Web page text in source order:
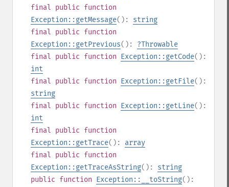
final public function
Exception::getMessage(): string
final public function
Exception::getPrevious(): ?Throwable
final public function Exception::getCode():
int
final public function Exception::getFile():
string
final public function Exception::getLine():
int
final public function
Exception::getTrace(): array
final public function
Exception::getTraceAsString(): string
public function Exception::__toString():